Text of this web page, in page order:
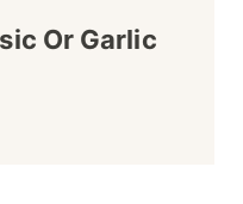
Or Garlic